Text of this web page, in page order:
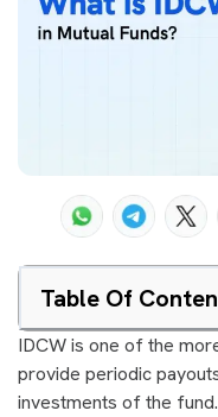
Table Of
IDCW is one of the
provide periodic
investments of the